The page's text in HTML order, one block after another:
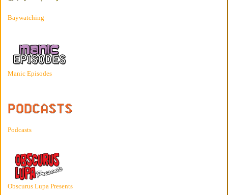
Baywatching
Manic Episodes
Podcasts
Obscurus Lupa Presents